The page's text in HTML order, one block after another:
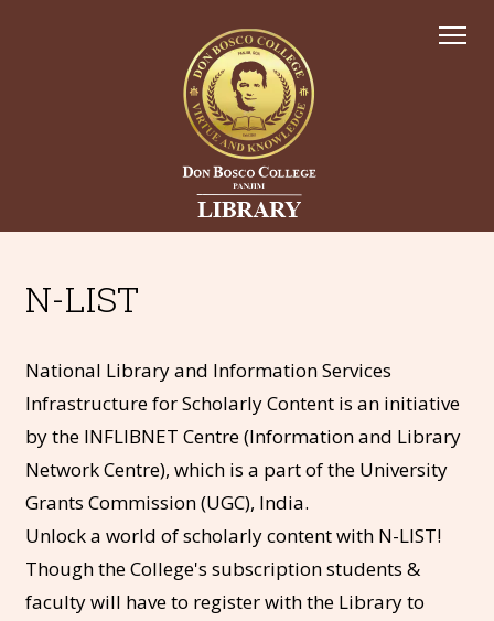
N-LIST
National Library and Information Services
Infrastructure for Scholarly Content is an initiative
by the INFLIBNET Centre (Information and Library
Network Centre), which is a part of the University
Grants Commission (UGC), India.
Unlock a world of scholarly content with N-LIST!
Though the College's subscription students &
faculty will have to register with the Library to